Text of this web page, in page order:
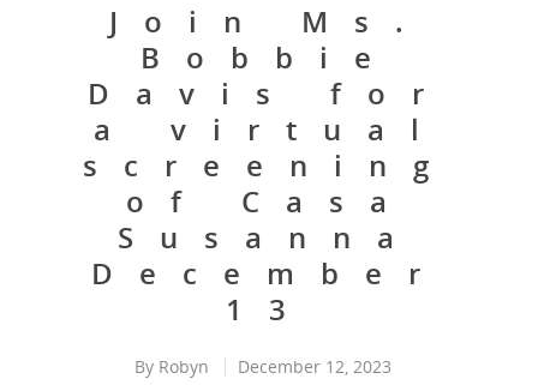
Join Ms.
Bobbie
Davis for
a virtual
screening
of Casa
Susanna
December
13
By Robyn
December 12, 2023